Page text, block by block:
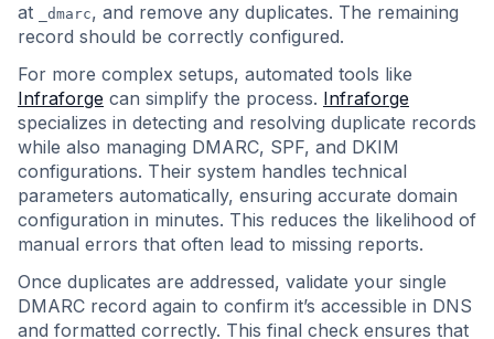
at
_dmarc, and remove any duplicates. The remaining
record should be correctly configured.
For more complex setups, automated tools like
Infraforge can simplify the process. Infraforge
specializes in detecting and resolving duplicate records
while also managing DMARC, SPF, and DKIM
configurations. Their system handles technical
parameters automatically, ensuring accurate domain
configuration in minutes. This reduces the likelihood of
manual errors that often lead to missing reports.
Once duplicates are addressed, validate your single
DMARC record again to confirm it’s accessible in DNS
and formatted correctly. This final check ensures that